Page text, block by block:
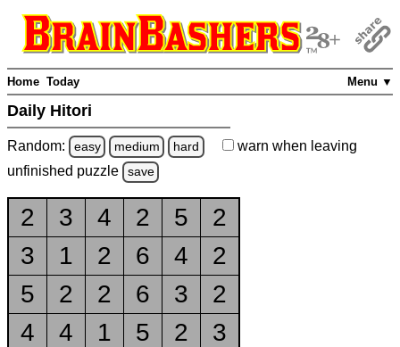
Menu ▼
Home Today
Daily Hitori
Random: easy medium hard warn when leaving
unfinished puzzle save
2 3 4 2 5
2
3
1 2 6 4
2
5
2 2 6 3
2
4
4 1 5 2
3